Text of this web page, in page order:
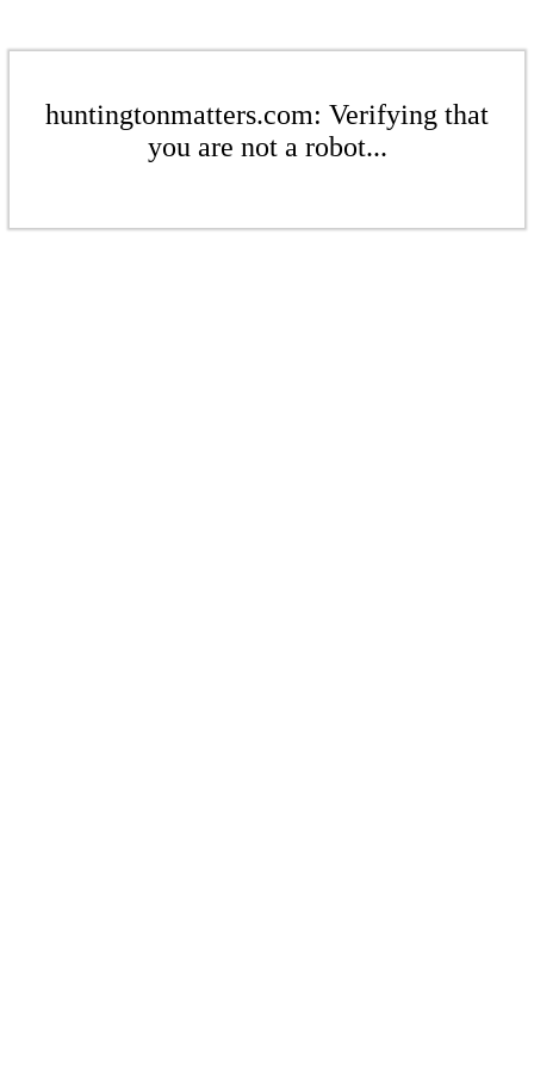
huntingtonmatters.com: Verifying that
you are not a robot...